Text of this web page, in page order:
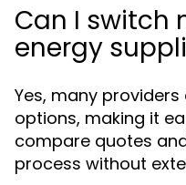
Can I switch
energy
Yes, many
options, making it
compare quotes
process without